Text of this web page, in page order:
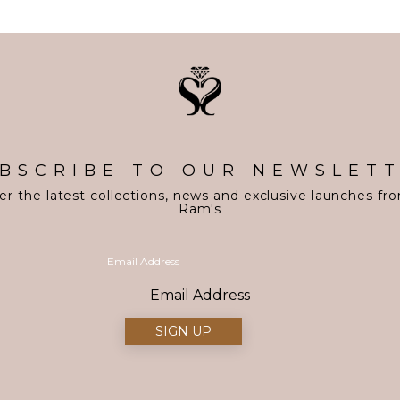
TO OUR
the latest collections, news and exclusive launches
Ram's
Email Address